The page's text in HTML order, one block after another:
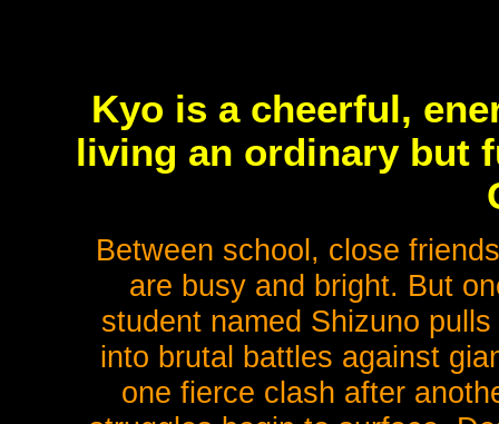
Kyo is a cheerful,
living an ordinary but
Between school, close
are busy and bright. But
student named Shizuno
into brutal battles against
one fierce clash after